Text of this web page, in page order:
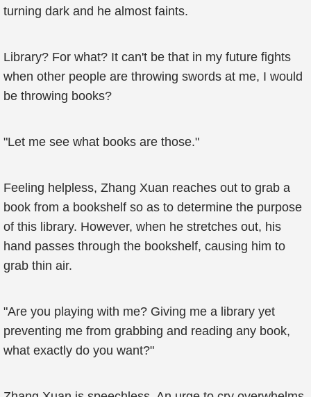
turning dark and he almost faints.
Library? For what? It can't be that in my future fights
when other people are throwing swords at me, I would
be throwing books?
"Let me see what books are those."
Feeling helpless, Zhang Xuan reaches out to grab a
book from a bookshelf so as to determine the purpose
of this library. However, when he stretches out, his
hand passes through the bookshelf, causing him to
grab thin air.
"Are you playing with me? Giving me a library yet
preventing me from grabbing and reading any book,
what exactly do you want?"